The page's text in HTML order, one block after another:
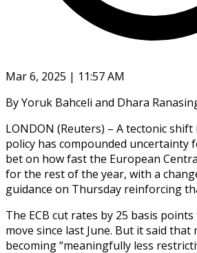
Mar 6, 2025 | 11:57 AM
By Yoruk Bahceli and Dhara
LONDON (Reuters) – A tectonic shift
policy has compounded uncertainty
bet on how fast the European
for the rest of the year, with a
guidance on Thursday reinforcing
The ECB cut rates by 25 basis
move since last June. But it said that
becoming “meaningfully less